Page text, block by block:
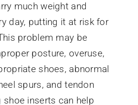
much weight and
day, putting it at risk for
problem may be
posture, overuse,
shoes, abnormal
spurs, and tendon
shoe inserts can help